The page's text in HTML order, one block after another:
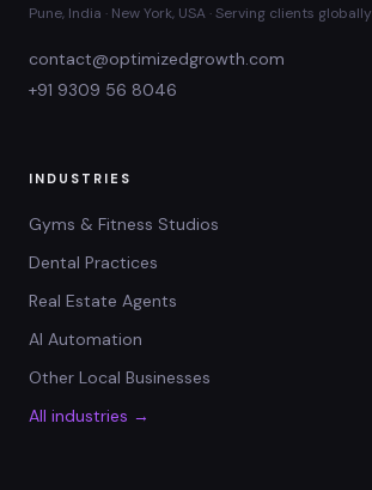
Pune, India · New York, USA · Serving clients globally
contact@optimizedgrowth.com
+91 9309 56 8046
INDUSTRIES
Gyms & Fitness Studios
Dental Practices
Real Estate Agents
AI Automation
Other Local Businesses
All industries →